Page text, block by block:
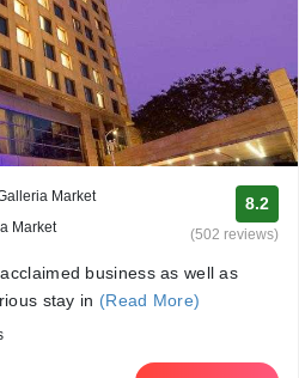
Market
Market
8.2
(502 reviews)
business as well as
stay in (Read More)